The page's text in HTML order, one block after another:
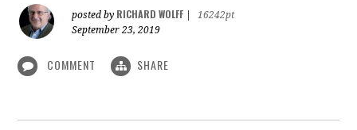
posted by RICHARD WOLFF
16242pt
September 23, 2019
COMMENT SHARE